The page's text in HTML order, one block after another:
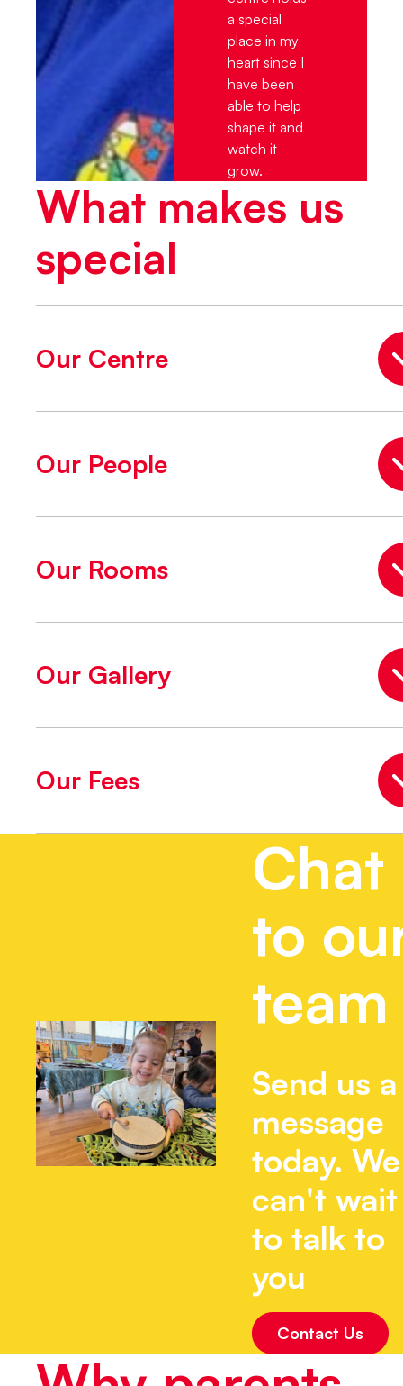
a special
place in my
heart since I
have been
able to help
shape it and
watch it
grow.
What makes us
special
Our Centre
Our People
Our Rooms
Our Gallery
Our Fees
Chat
to
team
Send us a
message
today. We
can't wait
to talk to
you
Contact Us